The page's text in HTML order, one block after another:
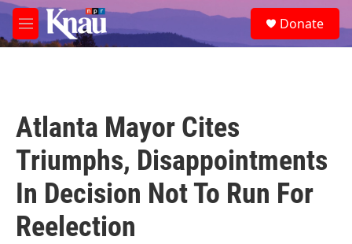
Skip to main content
M
e
e
a
Donate
Atlanta Mayor Cites
Triumphs, Disappointments
In Decision Not To Run For
Reelection